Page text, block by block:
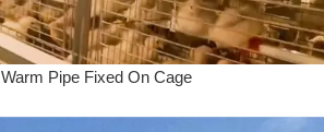
Warm Pipe Fixed On Cage